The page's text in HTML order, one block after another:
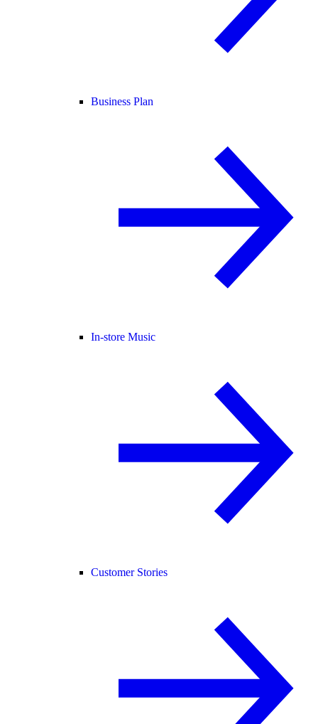
Business Plan
In-store Music
Customer Stories